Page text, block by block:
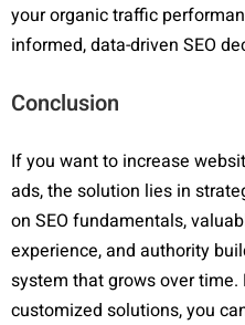
your organic traffic
informed, data-driven SEO
Conclusion
If you want to increase
ads, the solution lies in
on SEO fundamentals,
experience, and authority
system that grows over
customized solutions, you